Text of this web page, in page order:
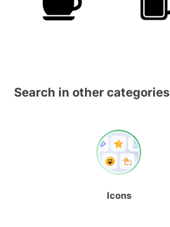
Search in other categories
Icons